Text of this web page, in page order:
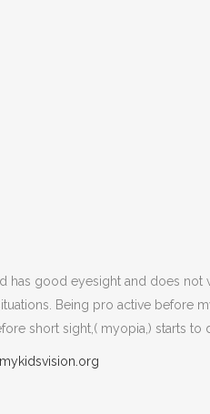
has good eyesight and does
Being pro active before
short sight,( myopia,) starts to
mykidsvision.org